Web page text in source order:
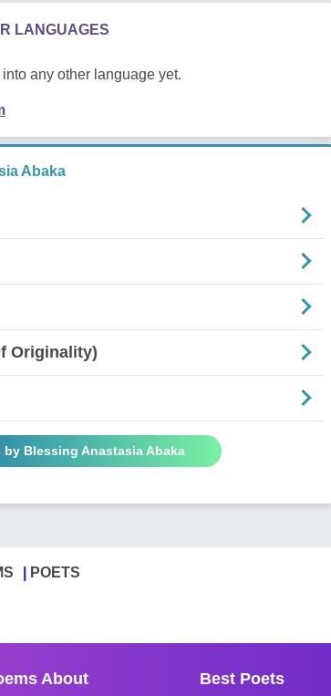
LANGUAGES
any other language yet.
Abaka
Originality)
by Blessing Anastasia Abaka
POETS
About Best Poets